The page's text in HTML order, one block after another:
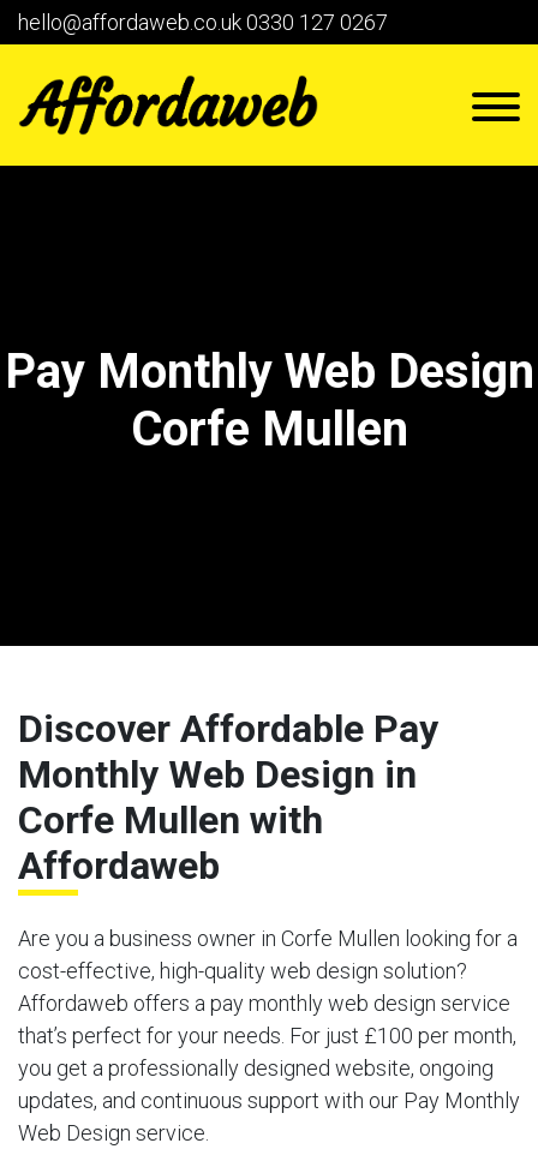
hello@affordaweb.co.uk0330 127 0267
Pay Monthly Web Design
Corfe Mullen
Discover Affordable Pay
Monthly Web Design in
Corfe Mullen with
Affordaweb
Are you a business owner in Corfe Mullen looking for a
cost-effective, high-quality web design solution?
Affordaweb offers a pay monthly web design service
that’s perfect for your needs. For just £100 per month,
you get a professionally designed website, ongoing
updates, and continuous support with our Pay Monthly
Web Design service.